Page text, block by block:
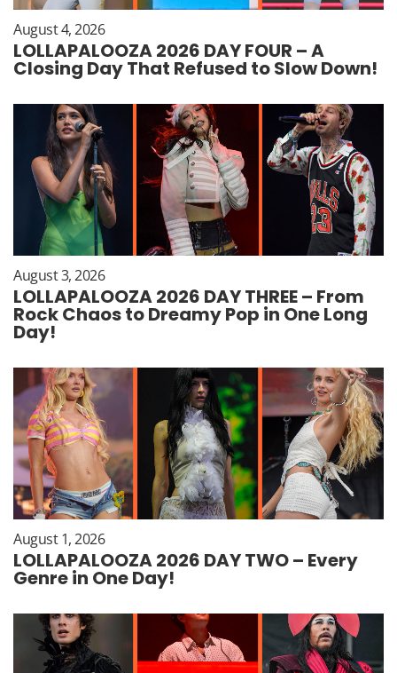
August 4, 2026
LOLLAPALOOZA 2026 DAY FOUR – A
Closing Day That Refused to Slow Down!
August 3, 2026
LOLLAPALOOZA 2026 DAY THREE – From
Rock Chaos to Dreamy Pop in One Long
Day!
August 1, 2026
LOLLAPALOOZA 2026 DAY TWO – Every
Genre in One Day!